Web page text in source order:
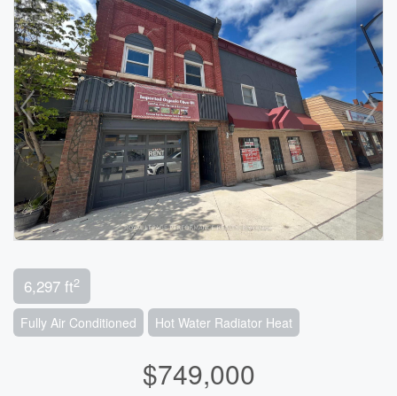
6,297 ft2
Fully Air Conditioned Hot Water Radiator Heat
$749,000